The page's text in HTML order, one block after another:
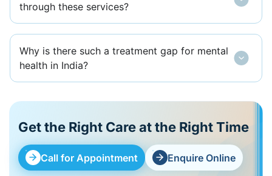
through these services?
Why is there such a treatment gap for mental
health in India?
Get the Right Care at the Right Time
Call for Appointment Enquire Online